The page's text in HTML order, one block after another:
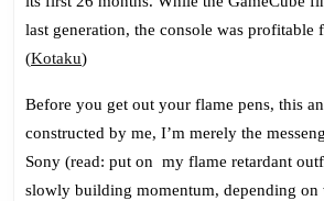
last generation, the console was profitable
(Kotaku)
Before you get out your flame pens, this
constructed by me, I’m merely the
Sony (read: put on my flame retardant
slowly building momentum, depending on